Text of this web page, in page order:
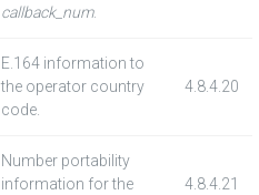
callback_num.
E.164 information to
the operator country
code.
4.8.4.20
Number portability
information for the
4.8.4.21